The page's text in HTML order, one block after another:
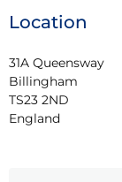
Location
31A Queensway
Billingham
TS23 2ND
England